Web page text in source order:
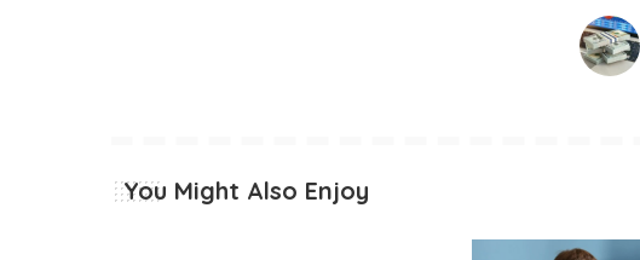
You Might Also Enjoy